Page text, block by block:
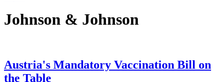
Johnson & Johnson
Austria's Mandatory Vaccination Bill on
the Table